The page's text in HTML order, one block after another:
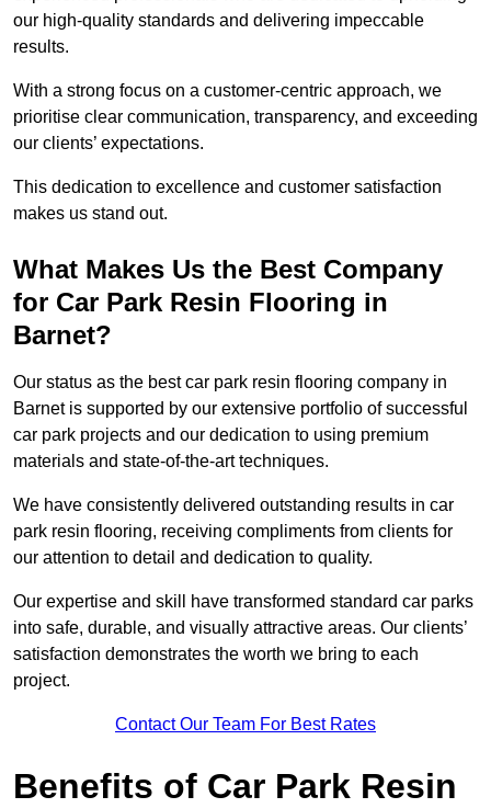
our high-quality standards and delivering impeccable
results.
With a strong focus on a customer-centric approach, we
prioritise clear communication, transparency, and exceeding
our clients’ expectations.
This dedication to excellence and customer satisfaction
makes us stand out.
What Makes Us the Best Company
for Car Park Resin Flooring in
Barnet?
Our status as the best car park resin flooring company in
Barnet is supported by our extensive portfolio of successful
car park projects and our dedication to using premium
materials and state-of-the-art techniques.
We have consistently delivered outstanding results in car
park resin flooring, receiving compliments from clients for
our attention to detail and dedication to quality.
Our expertise and skill have transformed standard car parks
into safe, durable, and visually attractive areas. Our clients’
satisfaction demonstrates the worth we bring to each
project.
Contact Our Team For Best Rates
Benefits of Car Park Resin